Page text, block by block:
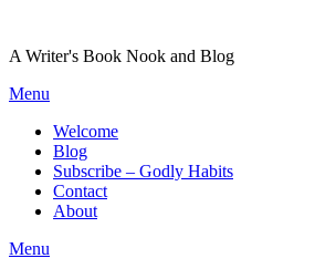
content
A Writer's Book Nook and Blog
Menu
Welcome
Blog
Subscribe – Godly Habits
Contact
About
Menu